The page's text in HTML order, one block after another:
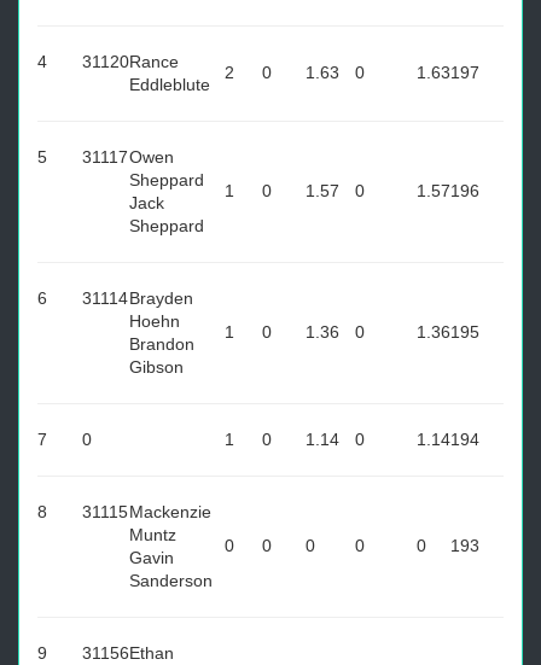
4 31120Rance
Eddleblute
2 0 1.63 0 1.63197
5 31117Owen
Sheppard
Jack
Sheppard
1 0 1.57 0 1.57196
6 31114Brayden
Hoehn
Brandon
Gibson
1 0 1.36 0 1.36195
7 0 1 0 1.14 0 1.14194
8 31115Mackenzie
Muntz
Gavin
Sanderson
0 0 0 0 0 193
9 31156Ethan